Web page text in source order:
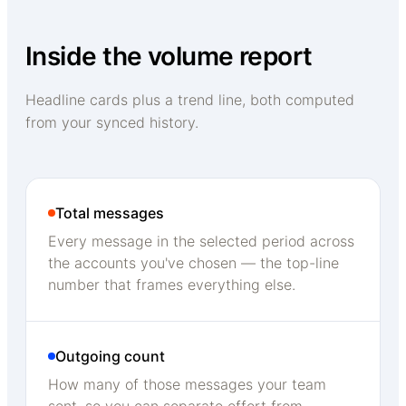
Inside the volume report
Headline cards plus a trend line, both computed
from your synced history.
Total messages
Every message in the selected period across
the accounts you've chosen — the top-line
number that frames everything else.
Outgoing count
How many of those messages your team